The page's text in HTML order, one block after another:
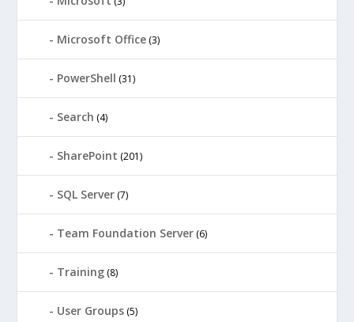
Microsoft Office (3)
PowerShell (31)
Search (4)
SharePoint (201)
SQL Server (7)
Team Foundation Server (6)
Training (8)
User Groups (5)